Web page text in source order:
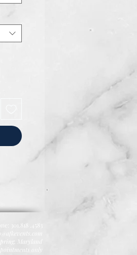
301.818 .4583
Maryland
only